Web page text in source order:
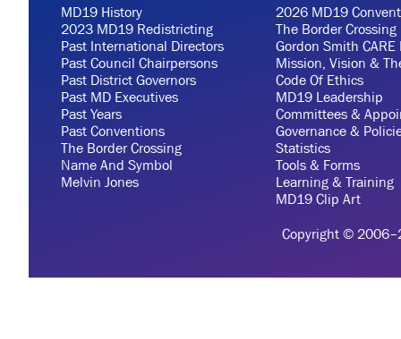
MD19 History
2023 MD19 Redistricting
Past International Directors
Past Council Chairpersons
Past District Governors
Past MD Executives
Past Years
Past Conventions
The Border Crossing
Name And Symbol
Melvin Jones
2026 MD19
The Border Crossing
Gordon Smith
Mission, Vision &
Code Of Ethics
MD19 Leadership
Committees &
Governance &
Statistics
Tools & Forms
Learning & Training
MD19 Clip Art
Copyright ©